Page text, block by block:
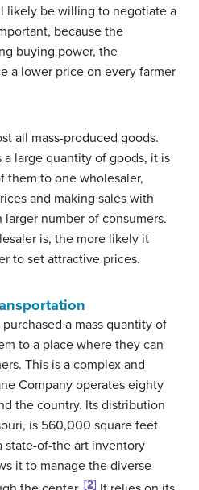
likely be willing to negotiate a
because the
buying power, the
a lower price on every farmer
all mass-produced goods.
large quantity of goods, it is
them to one wholesaler,
and making sales with
larger number of consumers.
is, the more likely it
to set attractive prices.
a mass quantity of
to a place where they can
This is a complex and
Company operates eighty
the country. Its distribution
is 560,000 square feet
state-of-the art inventory
it to manage the diverse
[2]